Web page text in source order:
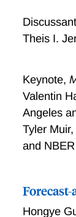
Theis I.
Keynote,
Valentin
Angeles
Tyler
and NBER
Hongye